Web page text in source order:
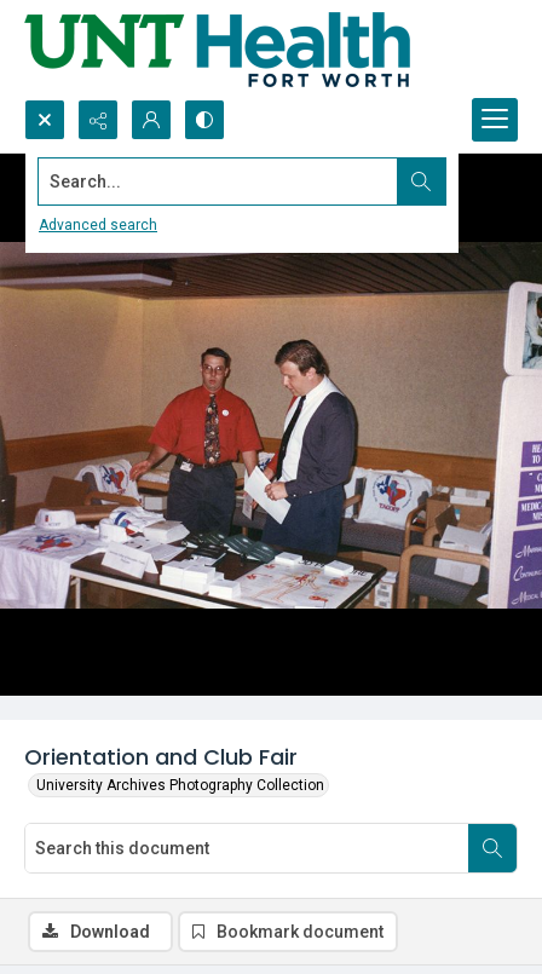
Search...
Advanced search
Orientation and Club Fair
University Archives Photography Collection
Download Bookmark document